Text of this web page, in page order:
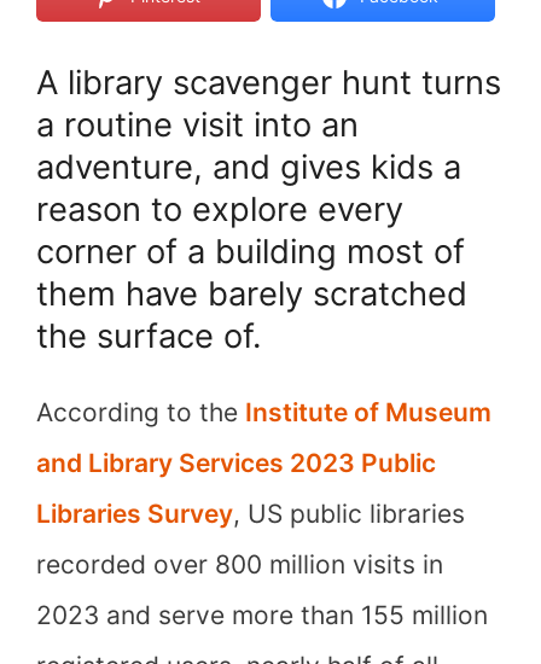
A library scavenger hunt turns
a routine visit into an
adventure, and gives kids a
reason to explore every
corner of a building most of
them have barely scratched
the surface of.
According to the Institute of Museum
and Library Services 2023 Public
Libraries Survey, US public libraries
recorded over 800 million visits in
2023 and serve more than 155 million